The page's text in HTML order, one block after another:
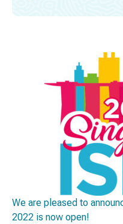
We are pleased to
2022 is now open!